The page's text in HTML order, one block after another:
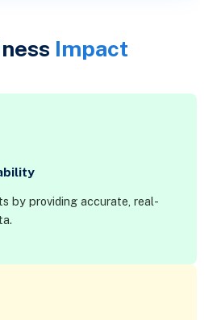
Impact
by providing accurate, real-